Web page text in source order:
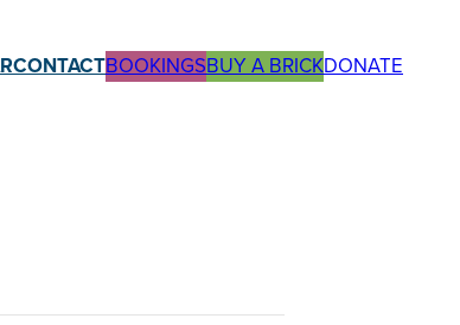
CONTACTBOOKINGSBUY A BRICKDONATE